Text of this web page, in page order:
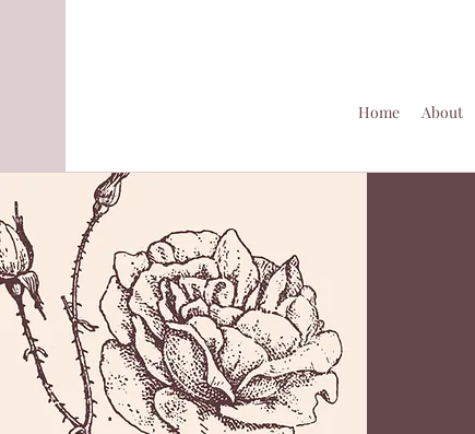
Home About